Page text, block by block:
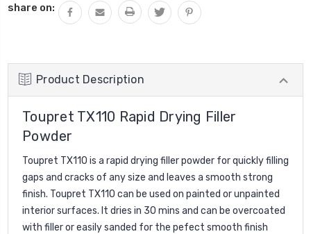
share on:
Product Description
Toupret TX110 Rapid Drying Filler
Powder
Toupret TX110 is a rapid drying filler powder for quickly filling
gaps and cracks of any size and leaves a smooth strong
finish. Toupret TX110 can be used on painted or unpainted
interior surfaces. It dries in 30 mins and can be overcoated
with filler or easily sanded for the pefect smooth finish